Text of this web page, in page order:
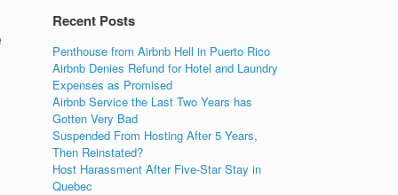
Recent Posts
Penthouse from Airbnb Hell in Puerto Rico
Airbnb Denies Refund for Hotel and Laundry
Expenses as Promised
Airbnb Service the Last Two Years has
Gotten Very Bad
Suspended From Hosting After 5 Years,
Then Reinstated?
Host Harassment After Five-Star Stay in
Quebec